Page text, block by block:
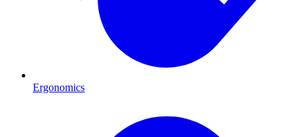
Ergonomics